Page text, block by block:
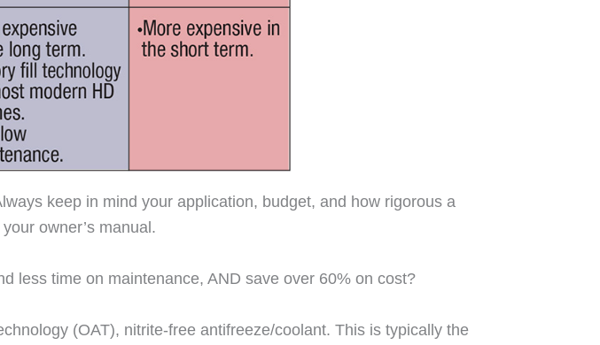
keep in mind your application, budget, and how rigorous a
owner’s manual.
less time on maintenance, AND save over 60% on cost?
(OAT), nitrite-free antifreeze/coolant. This is typically the